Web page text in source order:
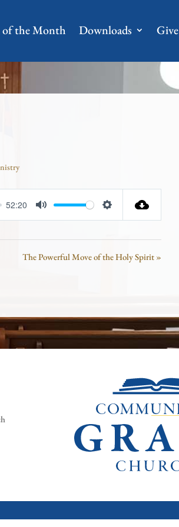
of the Month Downloads Give
52:20
Mute Settings
The Powerful Move of the Holy Spirit »